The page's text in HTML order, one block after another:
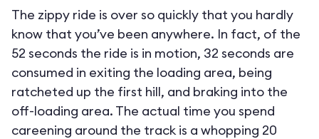
The zippy ride is over so quickly that you hardly
know that you’ve been anywhere. In fact, of the
52 seconds the ride is in motion, 32 seconds are
consumed in exiting the loading area, being
ratcheted up the first hill, and braking into the
off-loading area. The actual time you spend
careening around the track is a whopping 20